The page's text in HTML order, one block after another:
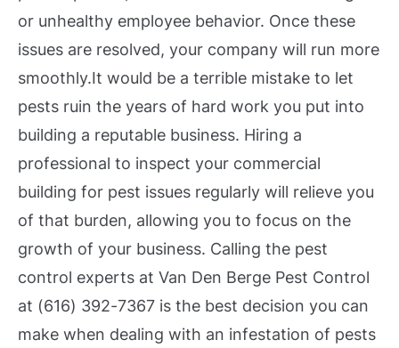
or unhealthy employee behavior. Once these
issues are resolved, your company will run more
smoothly.It would be a terrible mistake to let
pests ruin the years of hard work you put into
building a reputable business. Hiring a
professional to inspect your commercial
building for pest issues regularly will relieve you
of that burden, allowing you to focus on the
growth of your business. Calling the pest
control experts at Van Den Berge Pest Control
at (616) 392-7367 is the best decision you can
make when dealing with an infestation of pests